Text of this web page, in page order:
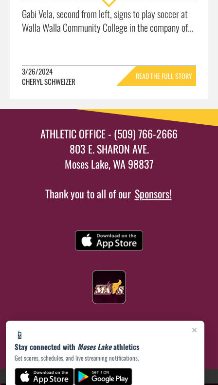
Gabi Vela, second from left, signs to play soccer at
Walla Walla Community College in the company of...
3/26/2024
CHERYL SCHWEIZER
READ THE FULL STORY
×
📱
Stay connected with Moses Lakeathletics
Get scores, schedules, and live streaming notifications.
ATHLETIC OFFICE - (509) 766-2666
803 E. SHARON AVE.
Moses Lake, WA 98837
Thank you to all of our Sponsors!
PRIVACY POLICY(opens in a new tab)
|© 2026 MASCOT MEDIA, LLC